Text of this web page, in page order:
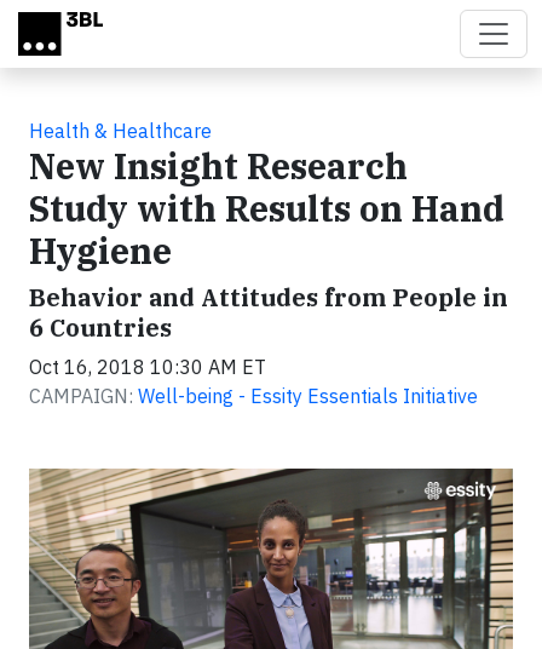
Skip to main content
Health & Healthcare
New Insight Research
Study with Results on Hand
Hygiene
Behavior and Attitudes from People in
6 Countries
Oct 16, 2018 10:30 AM ET
CAMPAIGN: Well-being - Essity Essentials Initiative